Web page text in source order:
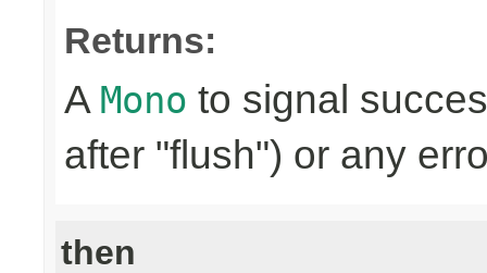
Returns:
A Mono to signal
after "flush") or any
then